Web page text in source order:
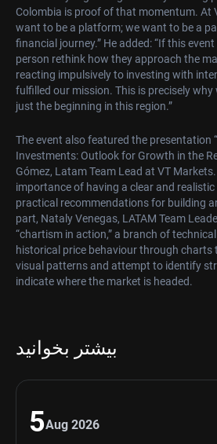
Colombia is proof of that momentum. At
want to be a platform; we want to be a
financial journey.” He added: “If this
person rethink how they approach the
reacting impulsively to investing with
fulfilled our mission. This is precisely why
just the beginning in this region.”
The event also featured the presentation
Investments: Outlook for Growth in the
Gómez, Latam Team Lead at VT
importance of having a clear and
practical recommendations for building
part, Nataly Venegas, LATAM Team
“chartism in action,” a branch of
historical price behaviour through charts
visual patterns and attempt to identify
indicate where the market is headed.
بیشتر بخوانید
5Aug 2026